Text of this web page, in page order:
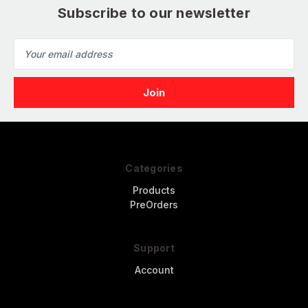
Subscribe to our newsletter
Address
Categories
Products
PreOrders
Support
Account